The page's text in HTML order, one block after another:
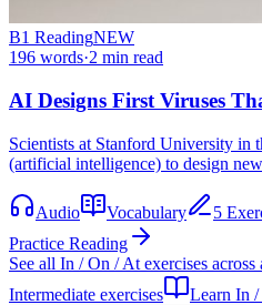
B1 ReadingNEW
196 words·2 min read
AI Designs First Viruses
Scientists at Stanford University in
(artificial intelligence) to design
Audio Vocabulary
5
Practice Reading
See all In / On / At exercises
Intermediate exercises Learn In /